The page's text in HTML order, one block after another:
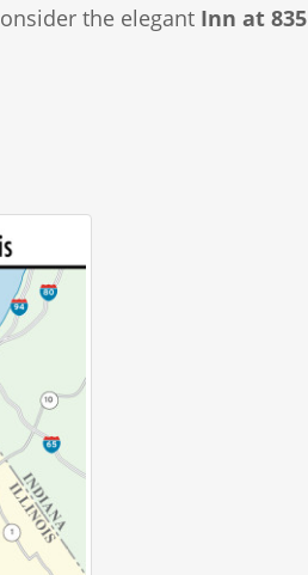
the elegant Inn at 835